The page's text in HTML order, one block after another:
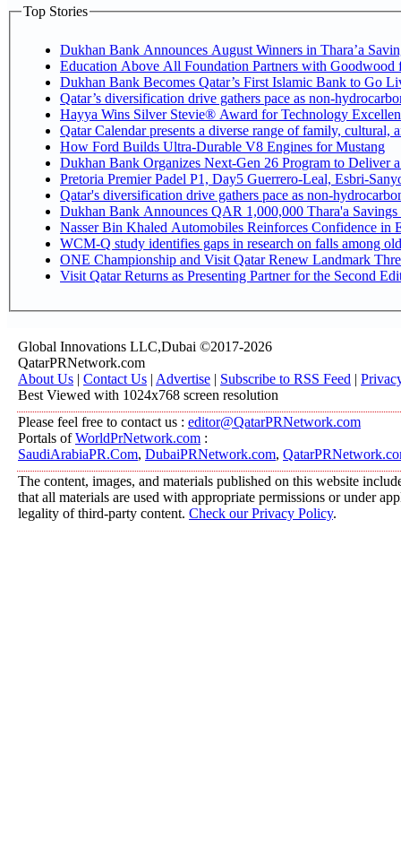
Top Stories
Dukhan Bank Announces August Winners in Thara’a
Education Above All Foundation Partners with
Dukhan Bank Becomes Qatar’s First Islamic Bank to Go
Qatar’s diversification drive gathers pace as non-
Hayya Wins Silver Stevie® Award for Technology
Qatar Calendar presents a diverse range of family, cultural,
How Ford Builds Ultra-Durable V8 Engines for Mustang
Dukhan Bank Organizes Next-Gen 26 Program to Deliver
Pretoria Premier Padel P1, Day5
Qatar's diversification drive gathers pace as non-
Dukhan Bank Announces QAR 1,000,000 Thara'a
Nasser Bin Khaled Automobiles Reinforces Confidence in
WCM-Q study identifies gaps in research on falls among
ONE Championship and Visit Qatar Renew Landmark
Visit Qatar Returns as Presenting Partner for the Second
Global Innovations LLC,Dubai ©2017-2026
QatarPRNetwork.com
About Us | Contact Us | Advertise | Subscribe to RSS Feed |
Best Viewed with 1024x768 screen resolution
Please feel free to contact us : editor@QatarPRNetwork.com
Portals ofWorldPrNetwork.com :
SaudiArabiaPR.Com, DubaiPRNetwork.com,
The content, images, and materials published on this website
that all materials are used with appropriate permissions or under
legality of third-party content. Check our Privacy Policy.